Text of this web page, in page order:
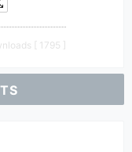
[ 1795 ]